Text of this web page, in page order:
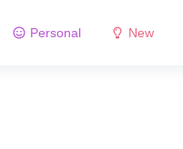
Personal New